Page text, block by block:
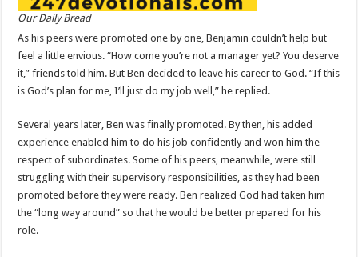
Our Daily Bread
As his peers were promoted one by one, Benjamin couldn’t help but
feel a little envious. “How come you’re not a manager yet? You deserve
it,” friends told him. But Ben decided to leave his career to God. “If this
is God’s plan for me, I’ll just do my job well,” he replied.
Several years later, Ben was finally promoted. By then, his added
experience enabled him to do his job confidently and won him the
respect of subordinates. Some of his peers, meanwhile, were still
struggling with their supervisory responsibilities, as they had been
promoted before they were ready. Ben realized God had taken him
the “long way around” so that he would be better prepared for his
role.